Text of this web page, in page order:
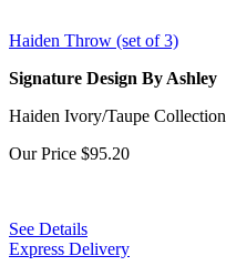
Haiden Throw (set of 3)
Signature Design By Ashley
Haiden Ivory/Taupe Collection
Our Price $95.20
See Details
Express Delivery